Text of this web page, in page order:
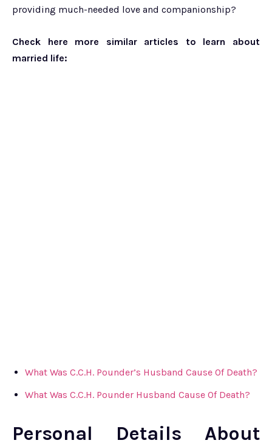
providing much-needed love and companionship?
Check here more similar articles to learn about
married life:
What Was C.C.H. Pounder’s Husband Cause Of Death?
What Was C.C.H. Pounder Husband Cause Of Death?
Personal Details About